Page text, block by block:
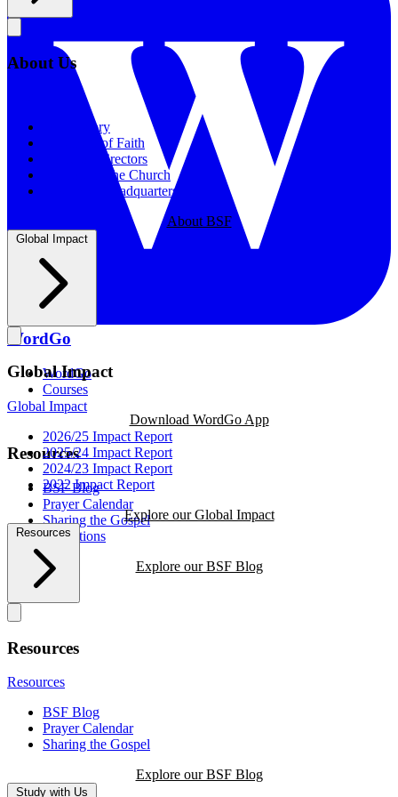
WordGo
WordGo
Courses
Download WordGo App
Resources
BSF Blog
Prayer Calendar
Sharing the Gospel
Reflections
Explore our BSF Blog
About Us
Our History
Statement of Faith
Board of Directors
Supporting the Church
New BSF Headquarters
About BSF
Global Impact
Global Impact
Global Impact
2026/25 Impact Report
2025/24 Impact Report
2024/23 Impact Report
2022 Impact Report
Explore our Global Impact
Resources
Resources
Resources
BSF Blog
Prayer Calendar
Sharing the Gospel
Explore our BSF Blog
Study with Us